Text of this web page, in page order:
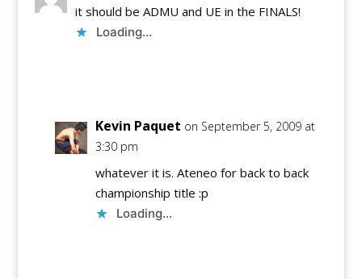
it should be ADMU and UE in the FINALS!
Loading...
Kevin Paquet on September 5, 2009 at
3:30 pm
whatever it is. Ateneo for back to back
championship title :p
Loading...